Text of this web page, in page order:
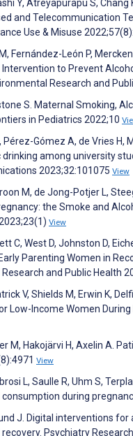
Y, Atreyapurapu S,
and Telecommunication
Use & Misuse
Fernández-León P,
Intervention to Prevent
Research and
S. Maternal Smoking,
in Pediatrics 2022;10
Pérez-Gómez A, de Vries
drinking among university
2023;32:101075 View
M, de Jong-Potjer L,
the Smoke and
View
C, West D, Johnston D,
Parenting Women in
and Public Health
V, Shields M, Erwin K,
Low-Income Women
M, Hakojärvi H, Axelin A.
View
L, Saulle R, Uhm S,
during
J. Digital interventions
Psychiatry